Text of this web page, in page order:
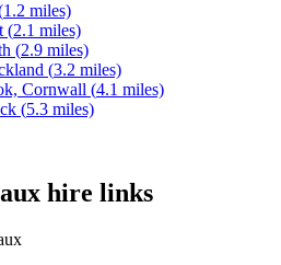
1.2 miles)
(2.1 miles)
(2.9 miles)
(3.2 miles)
Cornwall (4.1 miles)
(5.3 miles)
hire links